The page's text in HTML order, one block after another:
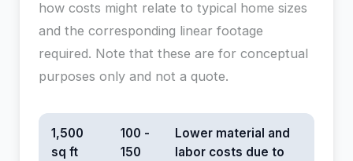
how costs might relate to typical home sizes
and the corresponding linear footage
required. Note that these are for conceptual
purposes only and not a quote.
1,500
sq ft
100 -
150
Lower material and
labor costs due to